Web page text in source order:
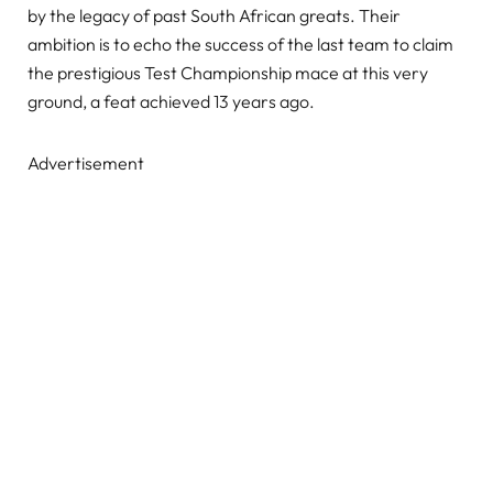
by the legacy of past South African greats. Their
ambition is to echo the success of the last team to claim
the prestigious Test Championship mace at this very
ground, a feat achieved 13 years ago.
Advertisement